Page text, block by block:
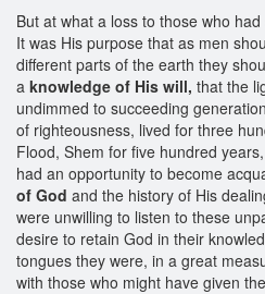
But at what a loss to those who
It was His purpose that as men
different parts of the earth they
a knowledge of His will, that the
undimmed to succeeding
of righteousness, lived for three
Flood, Shem for five hundred
had an opportunity to become
of God and the history of His
were unwilling to listen to these
desire to retain God in their
tongues they were, in a great
with those who might have given